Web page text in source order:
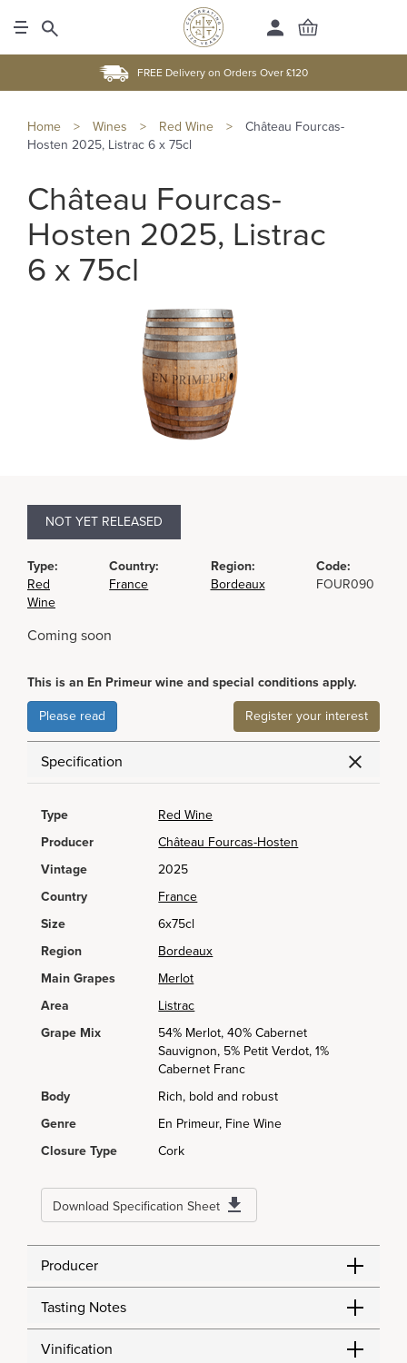
FREE Delivery on Orders Over £120
Home > Wines > Red Wine >
Château Fourcas-
Hosten 2025, Listrac 6 x 75cl
Château Fourcas-
Hosten 2025, Listrac
6 x 75cl
NOT YET RELEASED
Type:
Red
Wine
Country:
France
Region:
Bordeaux
Code:
FOUR090
Coming soon
This is an En Primeur wine and special conditions apply.
Please read Register your interest
Specification
Type
Red Wine
Producer
Château Fourcas-Hosten
Vintage
2025
Country
France
Size
6x75cl
Region
Bordeaux
Main Grapes
Merlot
Area
Listrac
Grape Mix
54% Merlot, 40% Cabernet
Sauvignon, 5% Petit Verdot, 1%
Cabernet Franc
Body
Rich, bold and robust
Genre
En Primeur, Fine Wine
Closure Type
Cork
Download Specification Sheet
Producer
Tasting Notes
Vinification